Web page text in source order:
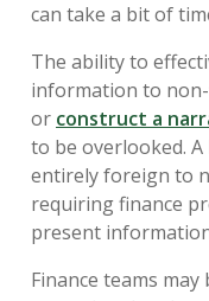
can take a bit of
The ability to
information to
or construct a
to be overlooked.
entirely foreign to
requiring finance
present
Finance teams